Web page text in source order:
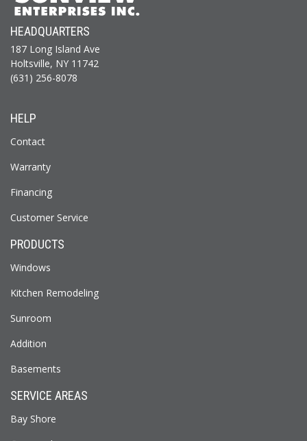
HEADQUARTERS
187 Long Island Ave
Holtsville, NY 11742
(631) 256-8078
HELP
Contact
Warranty
Financing
Customer Service
PRODUCTS
Windows
Kitchen Remodeling
Sunroom
Addition
Basements
SERVICE AREAS
Bay Shore